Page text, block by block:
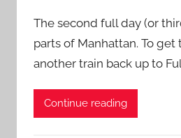
The second full day (or
parts of Manhattan. To
another train back up to
Continue reading